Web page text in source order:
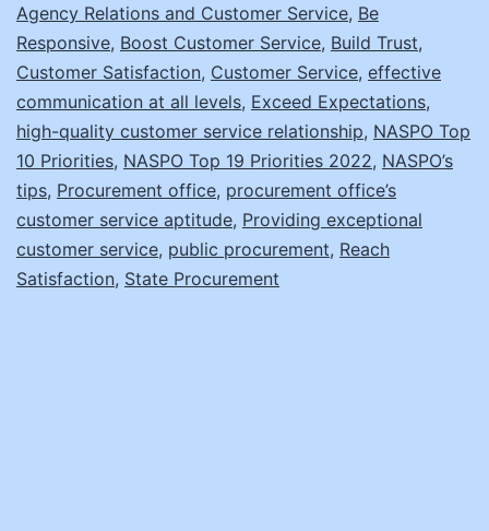
Office’s
Customer
Service
Agency Relations and Customer Service, Be
Responsive, Boost Customer Service, Build Trust,
Customer Satisfaction, Customer Service, effective
communication at all levels, Exceed Expectations,
high-quality customer service relationship, NASPO Top
10 Priorities, NASPO Top 19 Priorities 2022, NASPO’s
tips, Procurement office, procurement office’s
customer service aptitude, Providing exceptional
customer service, public procurement, Reach
Satisfaction, State Procurement